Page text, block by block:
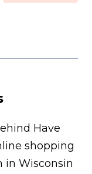
Have
shopping
in Wisconsin